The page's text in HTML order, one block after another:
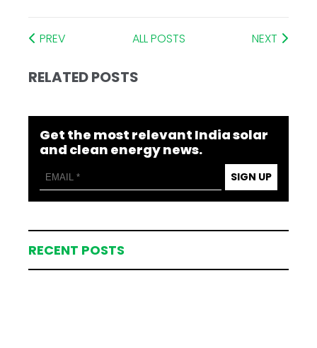
PREV ALL POSTS NEXT
RELATED POSTS
Get the most relevant India solar
and clean energy news.
SIGN UP
RECENT POSTS